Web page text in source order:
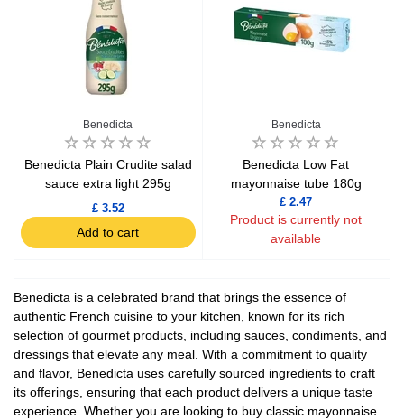
Benedicta
Benedicta Plain Crudite salad
sauce extra light 295g
£ 3.52
Add to cart
Benedicta
Benedicta Low Fat
mayonnaise tube 180g
£ 2.47
Product is currently not
available
Benedicta is a celebrated brand that brings the essence of
authentic French cuisine to your kitchen, known for its rich
selection of gourmet products, including sauces, condiments, and
dressings that elevate any meal. With a commitment to quality
and flavor, Benedicta uses carefully sourced ingredients to craft
its offerings, ensuring that each product delivers a unique taste
experience. Whether you are looking to buy classic mayonnaise